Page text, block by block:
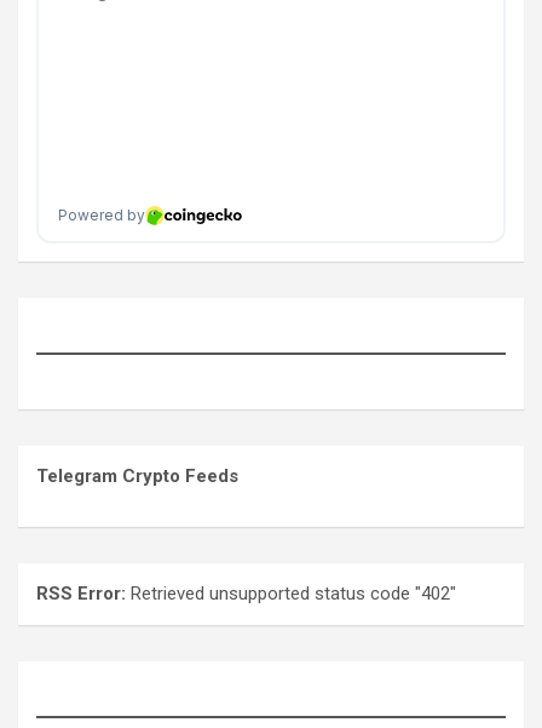
Telegram Crypto Feeds
RSS Error: Retrieved unsupported status code "402"